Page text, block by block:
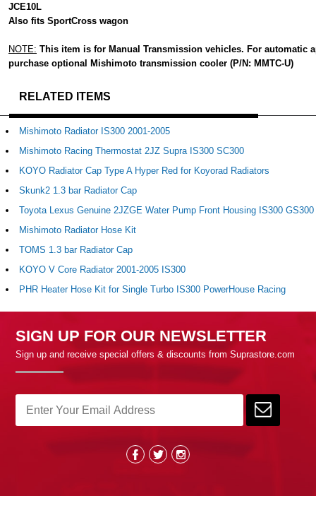
JCE10L
Also fits SportCross wagon
NOTE: This item is for Manual Transmission vehicles. For automatic
purchase optional Mishimoto transmission cooler (P/N: MMTC-U)
RELATED ITEMS
Mishimoto Radiator IS300 2001-2005
Mishimoto Racing Thermostat 2JZ Supra IS300 SC300
KOYO Radiator Cap Type A Hyper Red for Koyorad Radiators
Skunk2 1.3 bar Radiator Cap
Toyota Lexus Genuine 2JZGE Water Pump Front Housing IS300 GS300
Mishimoto Radiator Hose Kit
TOMS 1.3 bar Radiator Cap
KOYO V Core Radiator 2001-2005 IS300
PHR Heater Hose Kit for Single Turbo IS300 PowerHouse Racing
SIGN UP FOR OUR NEWSLETTER
Sign up and receive special offers & discounts from Suprastore.com